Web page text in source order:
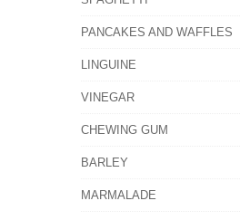
PANCAKES AND WAFFLES
LINGUINE
VINEGAR
CHEWING GUM
BARLEY
MARMALADE